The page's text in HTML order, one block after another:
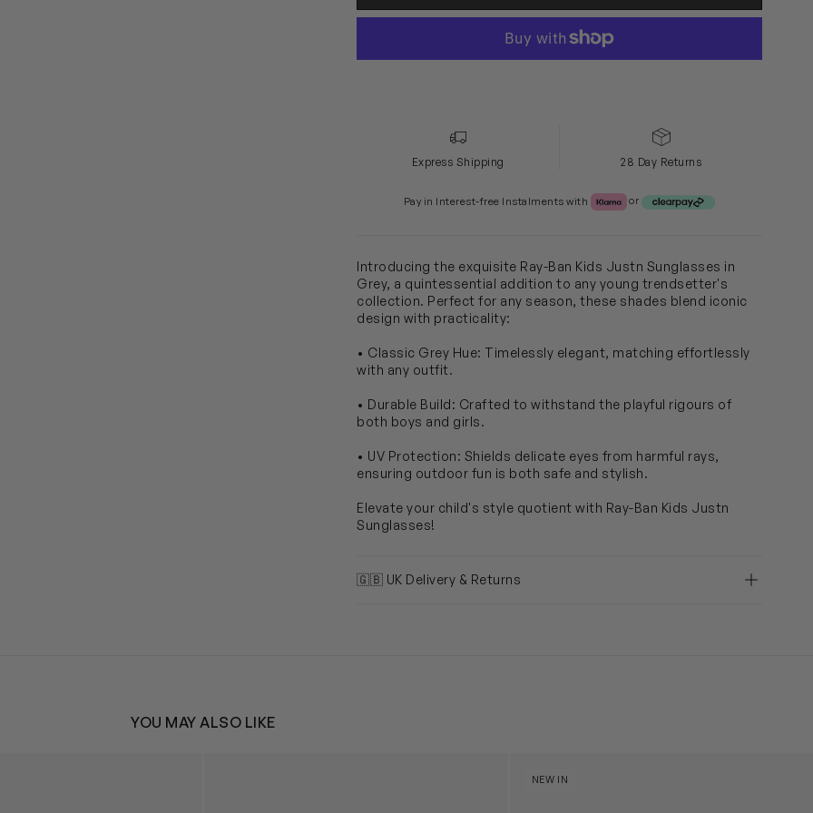
Express Shipping 28 Day Returns
Pay in Interest-free Instalments with Klarna or Clearpay
or
Introducing the exquisite Ray-Ban Kids Justn Sunglasses in
Grey, a quintessential addition to any young trendsetter's
collection. Perfect for any season, these shades blend iconic
design with practicality:
• Classic Grey Hue: Timelessly elegant, matching effortlessly
with any outfit.
• Durable Build: Crafted to withstand the playful rigours of
both boys and girls.
• UV Protection: Shields delicate eyes from harmful rays,
ensuring outdoor fun is both safe and stylish.
Elevate your child's style quotient with Ray-Ban Kids Justn
Sunglasses!
🇬🇧 UK Delivery & Returns
YOU MAY ALSO LIKE
NEW IN